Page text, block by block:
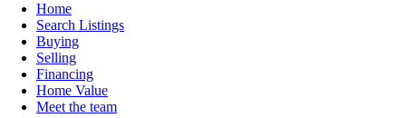
Home
Search Listings
Buying
Selling
Financing
Home Value
Meet the team